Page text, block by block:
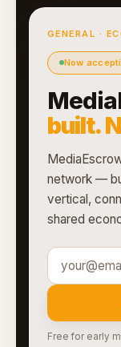
GENERAL ·
Now
built.
network —
vertical,
shared
Free for early